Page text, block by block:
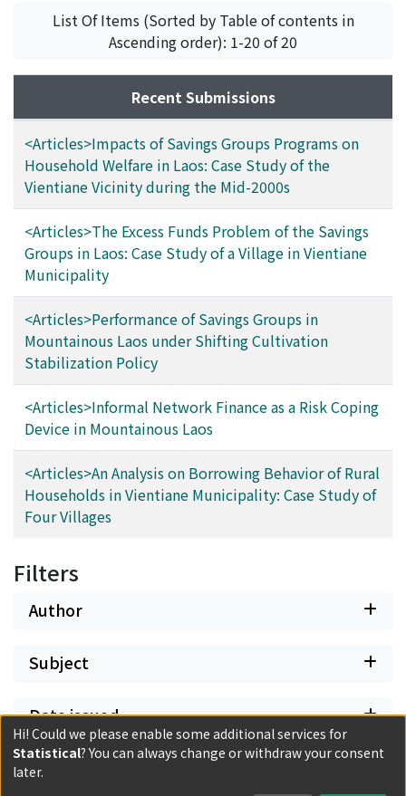
used for production purposes, mainly in agriculture.
There exists a change between saving purposes and
borrowing ones. It is assumed that in villages with the
higher loan credit for production purposes, the savings
groups show favorable performance, and thus a rapid
growth.
responded to such an excess funds problem with an
apparent failure in the study village and alerts the
opportunity to establish a broader and integrated
List Of Items (Sorted by Table of contents in
Ascending order): 1-20 of 20
Recent Submissions
<Articles>Impacts of Savings Groups Programs on
Household Welfare in Laos: Case Study of the
Vientiane Vicinity during the Mid-2000s
<Articles>The Excess Funds Problem of the Savings
Groups in Laos: Case Study of a Village in Vientiane
Municipality
<Articles>Performance of Savings Groups in
Mountainous Laos under Shifting Cultivation
Stabilization Policy
<Articles>Informal Network Finance as a Risk Coping
Device in Mountainous Laos
<Articles>An Analysis on Borrowing Behavior of Rural
Households in Vientiane Municipality: Case Study of
Four Villages
Filters
Author
Subject
Date issued
Classification
Hi! Could we please enable some additional services for
Statistical? You can always change or withdraw your consent
later.